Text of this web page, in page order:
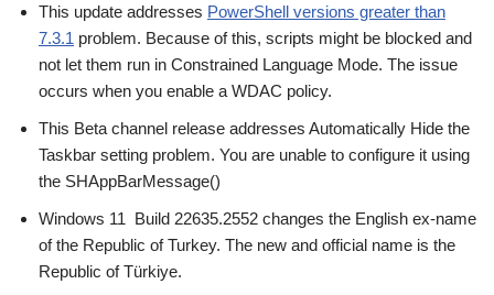
This update addresses PowerShell versions greater than
7.3.1 problem. Because of this, scripts might be blocked and
not let them run in Constrained Language Mode. The issue
occurs when you enable a WDAC policy.
This Beta channel release addresses Automatically Hide the
Taskbar setting problem. You are unable to configure it using
the SHAppBarMessage()
Windows 11 Build 22635.2552 changes the English ex-name
of the Republic of Turkey. The new and official name is the
Republic of Türkiye.